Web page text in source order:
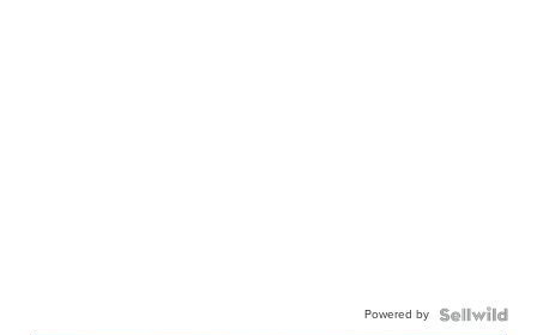
Powered by